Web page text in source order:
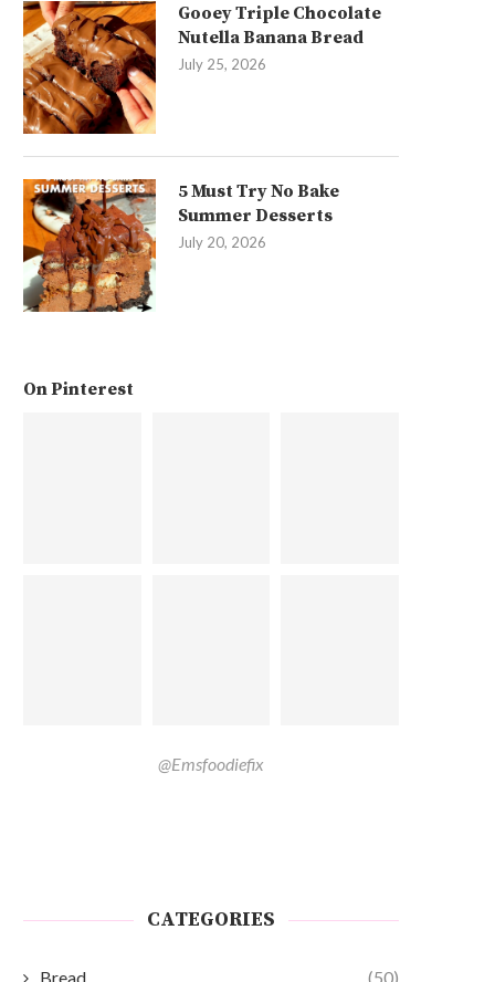
Gooey Triple Chocolate
Nutella Banana Bread
July 25, 2026
5 Must Try No Bake
Summer Desserts
July 20, 2026
On Pinterest
@Emsfoodiefix
CATEGORIES
Bread (50)